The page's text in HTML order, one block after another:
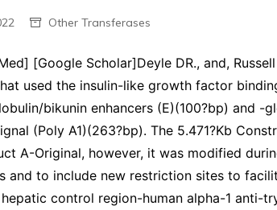
Other Transferases
[Google Scholar]Deyle DR., and,
used the insulin-like growth factor
bikunin enhancers (E)(100?bp) and -
(Poly A1)(263?bp). The 5.471?Kb
A-Original, however, it was modified
and to include new restriction sites to
control region-human alpha-1 anti-